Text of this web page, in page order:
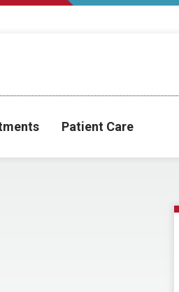
Patient Care